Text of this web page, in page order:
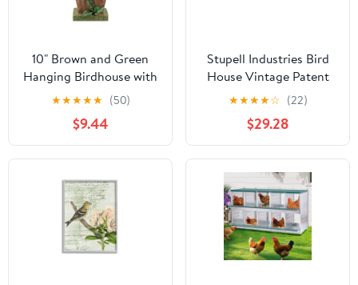
10" Brown and Green
Hanging Birdhouse with
Butterflies Outdoor
Garden Decor
★★★★★ (50)
$9.44
Stupell Industries Bird
House Vintage Patent
Forest Pattern Yellow
Canary, 24 x 30, Design
by Daphne Polselli
★★★★☆ (22)
$29.28